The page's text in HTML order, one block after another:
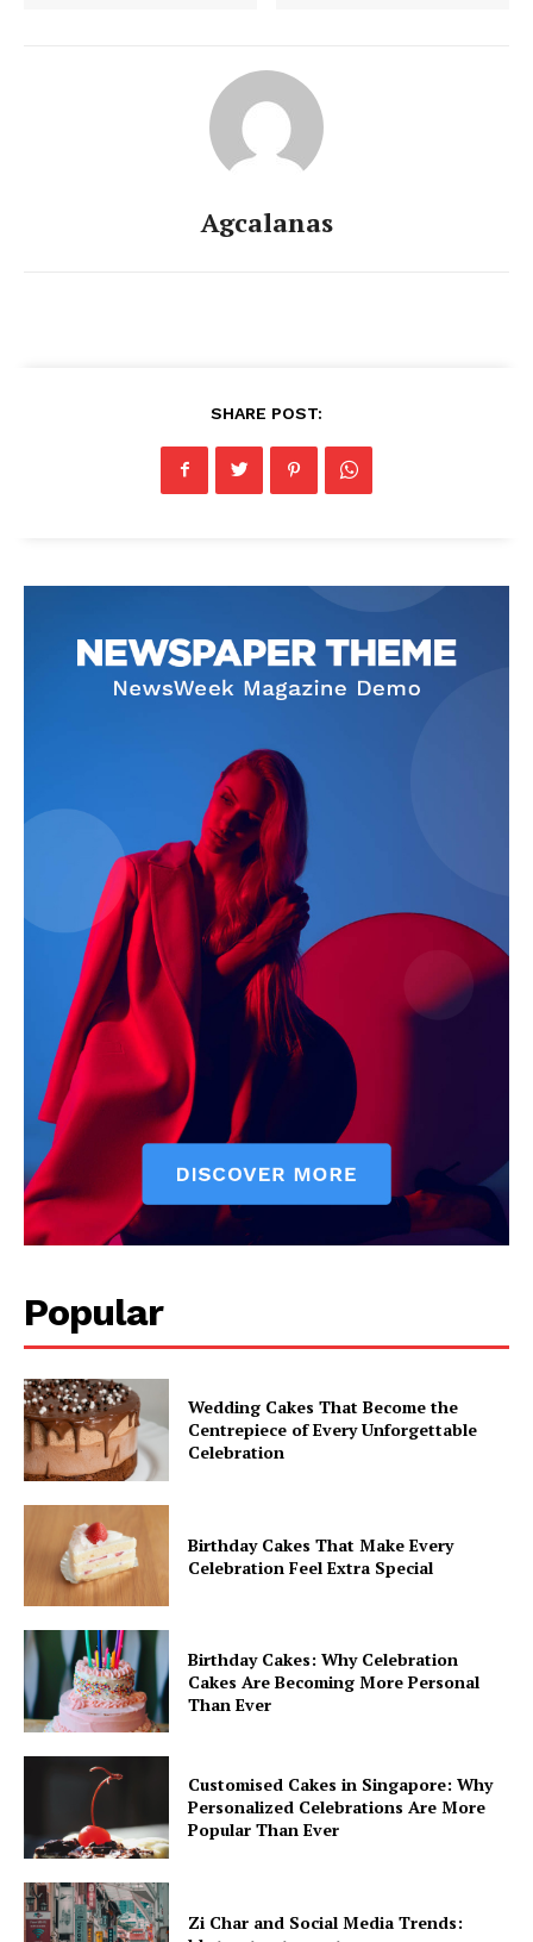
Agcalanas
SHARE POST:
Popular
Wedding Cakes That Become the
Centrepiece of Every Unforgettable
Celebration
Birthday Cakes That Make Every
Celebration Feel Extra Special
Birthday Cakes: Why Celebration
Cakes Are Becoming More Personal
Than Ever
Customised Cakes in Singapore: Why
Personalized Celebrations Are More
Popular Than Ever
Zi Char and Social Media Trends: